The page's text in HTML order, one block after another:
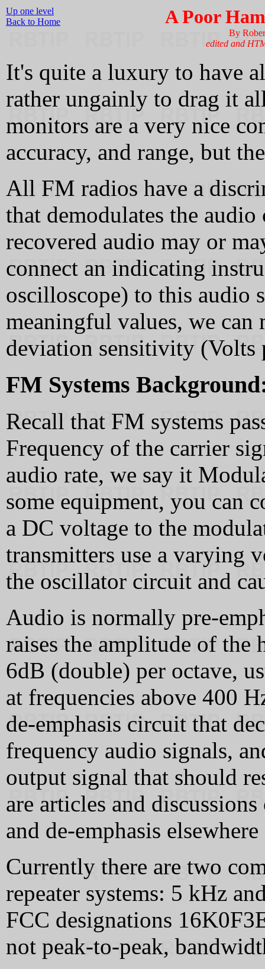
Up one level
Back to Home
A Poor
By
edited and
It's quite a luxury to have
rather ungainly to drag it
monitors are a very nice
accuracy, and range, but
All FM radios have a
that demodulates the
recovered audio may or
connect an indicating
oscilloscope) to this audio
meaningful values, we can
deviation sensitivity (Volts
FM Systems
Recall that FM systems
Frequency of the carrier
audio rate, we say it
some equipment, you can
a DC voltage to the
transmitters use a varying
the oscillator circuit and
Audio is normally pre-
raises the amplitude of the
6dB (double) per octave,
at frequencies above 400
de-emphasis circuit that
frequency audio signals,
output signal that should
are articles and
and de-emphasis
Currently there are two
repeater systems: 5 kHz
FCC designations
not peak-to-peak,